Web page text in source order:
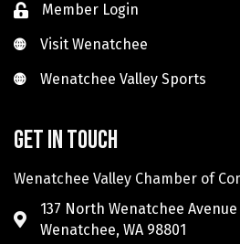
Member Login
Visit Wenatchee
Visit Wenatchee
Wenatchee Valley Sports
Wenatchee Valley Sports
Get in touch
Wenatchee Valley Chamber of
137 North Wenatchee Avenue
Wenatchee, WA 98801